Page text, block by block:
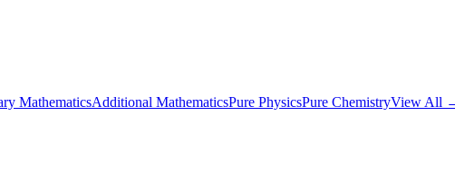
MathematicsAdditional MathematicsPure PhysicsPure ChemistryView All